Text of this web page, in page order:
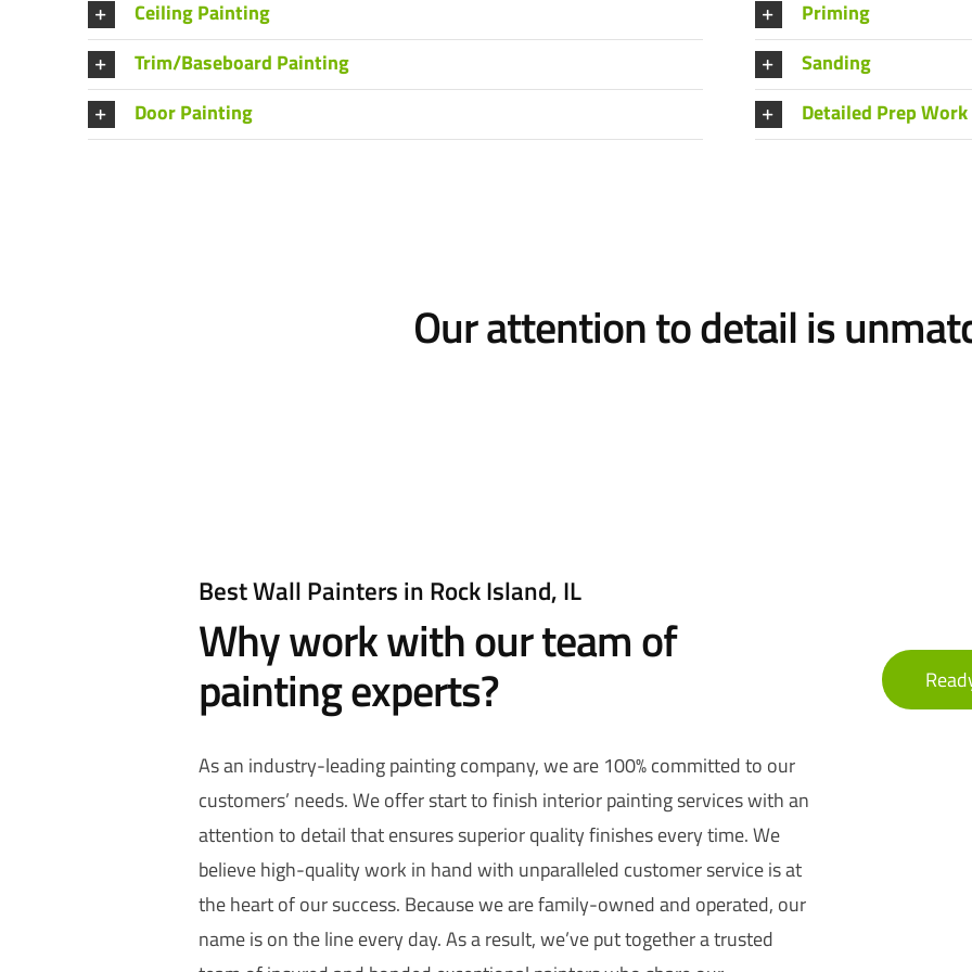
Ceiling Painting
Trim/Baseboard Painting
Door Painting
Priming
Sanding
Detailed Prep Work
Our attention to detail is
Best Wall Painters in Rock Island, IL
Why work with our team of
painting experts?
As an industry-leading painting company, we are 100% committed to our
customers’ needs. We offer start to finish interior painting services with an
attention to detail that ensures superior quality finishes every time. We
believe high-quality work in hand with unparalleled customer service is at
the heart of our success. Because we are family-owned and operated, our
name is on the line every day. As a result, we’ve put together a trusted